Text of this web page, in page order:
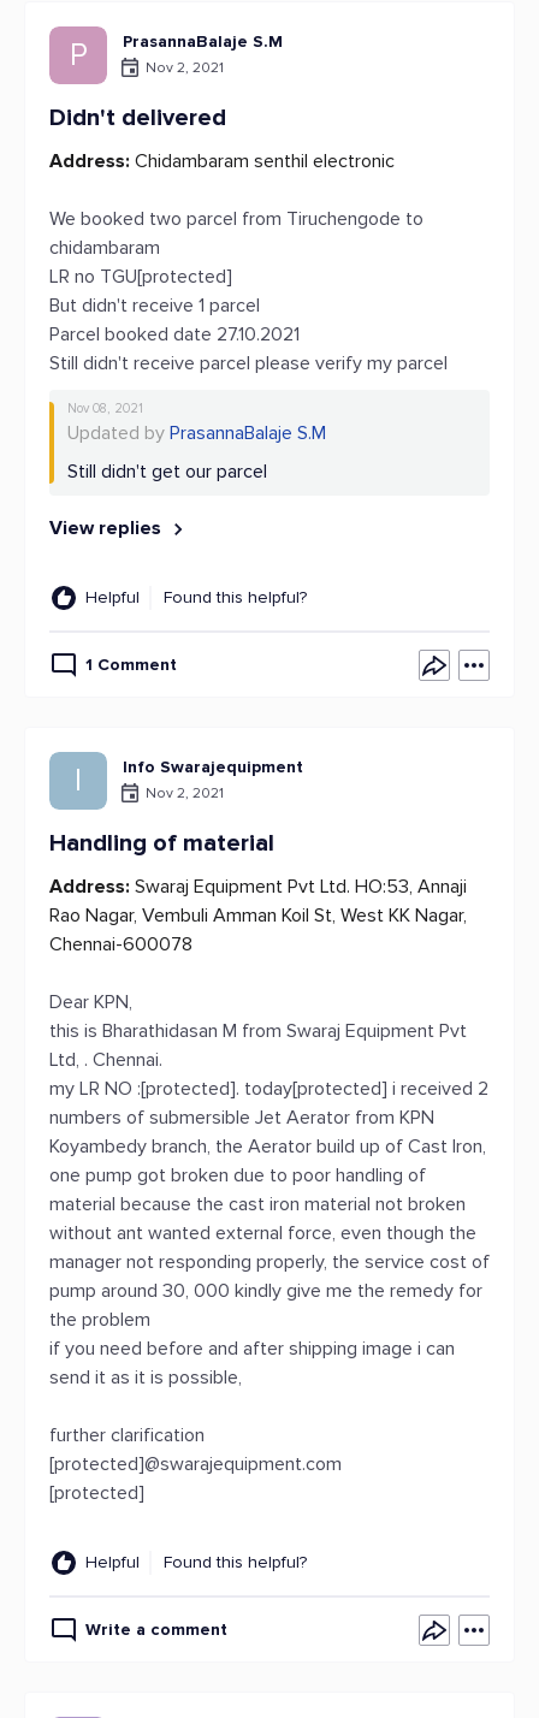
P PrasannaBalaje S.M
Nov 2, 2021
Didn't delivered
Address: Chidambaram senthil electronic
We booked two parcel from Tiruchengode to
chidambaram
LR no TGU[protected]
But didn't receive 1 parcel
Parcel booked date 27.10.2021
Still didn't receive parcel please verify my parcel
Nov 08, 2021
Updated by PrasannaBalaje S.M
Still didn't get our parcel
View replies
Helpful Found this helpful?
1 Comment
I Info Swarajequipment
Nov 2, 2021
Handling of material
Address: Swaraj Equipment Pvt Ltd. HO:53, Annaji
Rao Nagar, Vembuli Amman Koil St, West KK Nagar,
Chennai-600078
Dear KPN,
this is Bharathidasan M from Swaraj Equipment Pvt
Ltd, . Chennai.
my LR NO :[protected]. today[protected] i received 2
numbers of submersible Jet Aerator from KPN
Koyambedy branch, the Aerator build up of Cast Iron,
one pump got broken due to poor handling of
material because the cast iron material not broken
without ant wanted external force, even though the
manager not responding properly, the service cost of
pump around 30, 000 kindly give me the remedy for
the problem
if you need before and after shipping image i can
send it as it is possible,
further clarification
[protected]@swarajequipment.com
[protected]
Helpful Found this helpful?
Write a comment